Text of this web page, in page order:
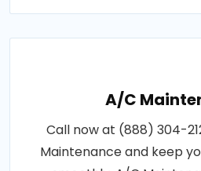
A/C
Call now at (888) 304-
Maintenance and keep